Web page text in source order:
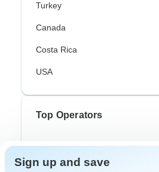
Turkey
Canada
Costa Rica
USA
Top Operators
Contiki
Cosmos
Sign up and save